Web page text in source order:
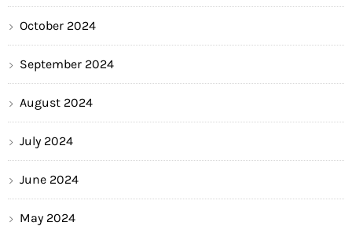
October 2024
September 2024
August 2024
July 2024
June 2024
May 2024